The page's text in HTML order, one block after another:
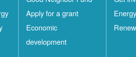
Apply for a grant
Economic
development